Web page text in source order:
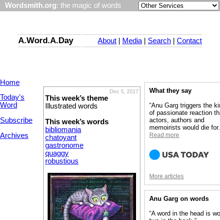
Wordsmith.org: the magic of words
A.Word.A.Day About Media| Search Contact
Home
Today's
Word
Subscribe
Archives
Dec 5, 2017
This week’s theme
Illustrated words
This week’s words
bibliomania
chatoyant
gastronome
quaggy
robustious
What they say
“Anu Garg triggers the
of passionate reaction
actors, authors and
memoirists would die
Read more
More articles
Anu Garg on words
“A word in the head is